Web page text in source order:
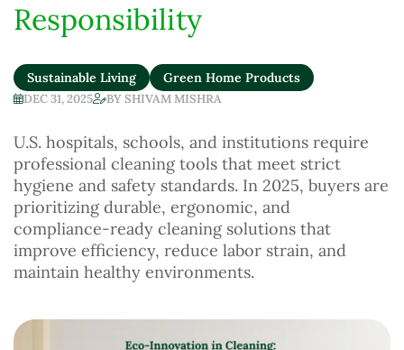
Responsibility
Sustainable Living Green Home Products
DEC 31, 2025 BYSHIVAM MISHRA
U.S. hospitals, schools, and institutions require
professional cleaning tools that meet strict
hygiene and safety standards. In 2025, buyers are
prioritizing durable, ergonomic, and
compliance-ready cleaning solutions that
improve efficiency, reduce labor strain, and
maintain healthy environments.